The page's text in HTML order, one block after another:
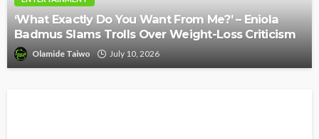
‘What Exactly Do You Want From Me?’ – Eniola
Badmus Slams Trolls Over Weight-Loss Criticism
Olamide Taiwo July 10, 2026